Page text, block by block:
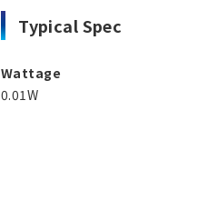
Typical Spec
Wattage
0.01W